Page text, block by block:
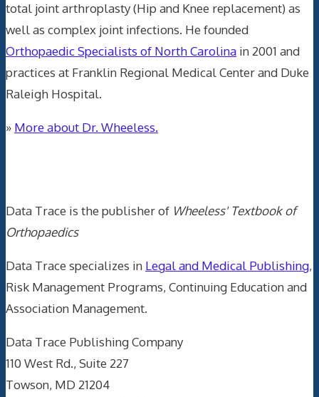
total joint arthroplasty (Hip and Knee replacement) as
well as complex joint infections. He founded
Orthopaedic Specialists of North Carolina in 2001 and
practices at Franklin Regional Medical Center and Duke
Raleigh Hospital.
» More about Dr. Wheeless.
Data Trace is the publisher of Wheeless' Textbook of
Orthopaedics
Data Trace specializes in Legal and Medical Publishing,
Risk Management Programs, Continuing Education and
Association Management.
Data Trace Publishing Company
110 West Rd., Suite 227
Towson, MD 21204